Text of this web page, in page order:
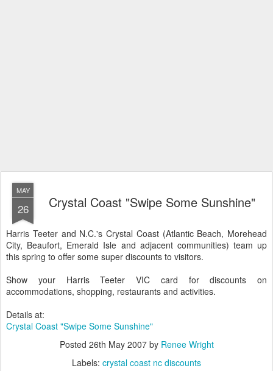
MAY
26 Crystal Coast "Swipe Some Sunshine"
Harris Teeter and N.C.'s Crystal Coast (Atlantic Beach, Morehead
City, Beaufort, Emerald Isle and adjacent communities) team up
this spring to offer some super discounts to visitors.
Show your Harris Teeter VIC card for discounts on
accommodations, shopping, restaurants and activities.
Details at:
Crystal Coast "Swipe Some Sunshine"
Posted 26th May 2007by Renee Wright
Labels: crystal coast nc discounts